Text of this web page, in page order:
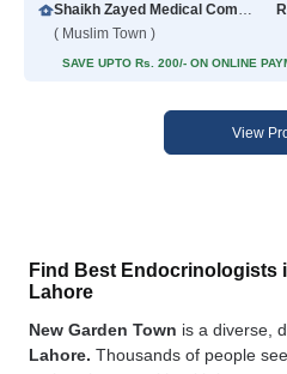
Shaikh Zayed Medical Complex
( Muslim Town )
SAVE UPTO Rs. 200/- ON ONLINE
View
Find Best Endocrinologists
Lahore
New Garden Town is a diverse,
Lahore. Thousands of people